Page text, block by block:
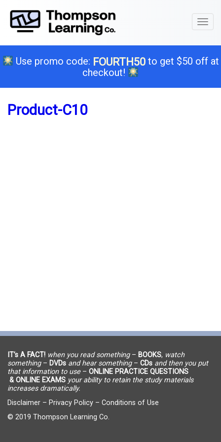
Use promo code: FOURTH50to get $50 off at
checkout!
Product-C10
IT’s A FACT! when you read something– BOOKS, watch
something– DVDs and hear something– CDs and then you put
that information to use– ONLINE PRACTICE QUESTIONS
& ONLINE EXAMS your ability to retain the study materials
increases dramatically.
Disclaimer – Privacy Policy – Conditions of Use
© 2019 Thompson Learning Co.